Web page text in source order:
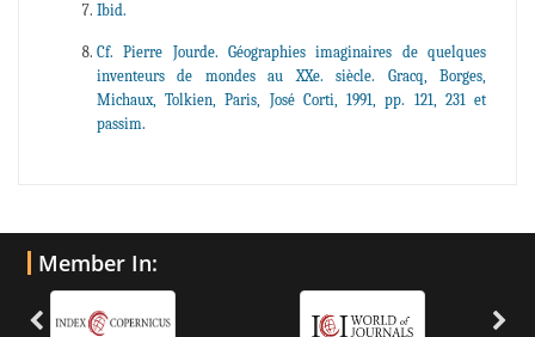
Ibid.
Cf. Pierre Jourde. Géographies imaginaires de quelques
inventeurs de mondes au XXe. siècle. Gracq, Borges,
Michaux, Tolkien, Paris, José Corti, 1991, pp. 121, 231 et
passim.
Member In: